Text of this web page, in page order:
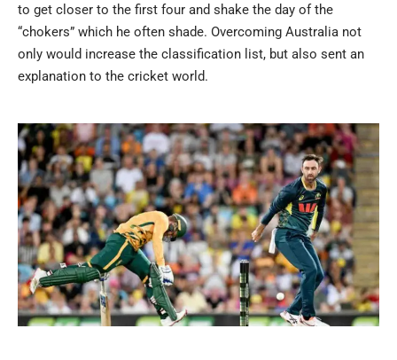
to get closer to the first four and shake the day of the
“chokers” which he often shade. Overcoming Australia not
only would increase the classification list, but also sent an
explanation to the cricket world.